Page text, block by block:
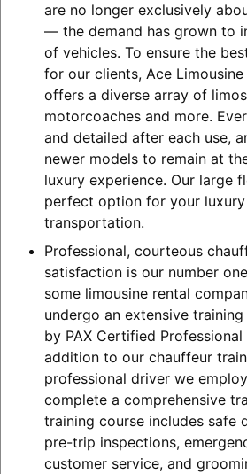
are no longer exclusively
— the demand has grown to
of vehicles. To ensure the
for our clients, Ace
offers a diverse array of
motorcoaches and more.
and detailed after each use,
newer models to remain at
luxury experience. Our large
perfect option for your
transportation.
Professional, courteous
satisfaction is our number
some limousine rental
undergo an extensive
by PAX Certified
addition to our chauffeur
professional driver we
complete a comprehensive
training course includes safe
pre-trip inspections,
customer service, and